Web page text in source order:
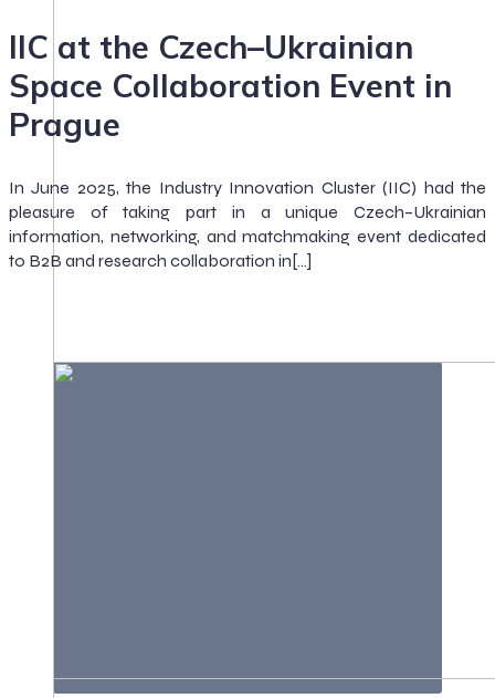
IIC at the Czech–Ukrainian
Space Collaboration Event in
Prague
In June 2025, the Industry Innovation Cluster (IIC) had the
pleasure of taking part in a unique Czech–Ukrainian
information, networking, and matchmaking event dedicated
to B2B and research collaboration in[…]